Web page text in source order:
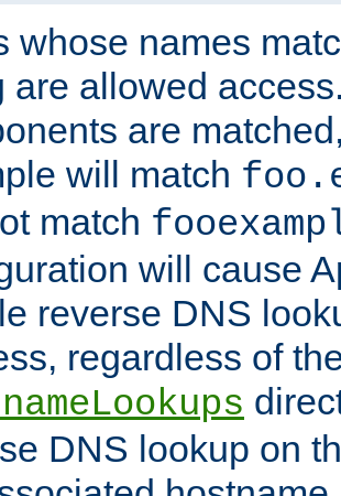
whose names
are allowed
are
will match
match
will cause
reverse DNS
regardless of
DNS lookup on